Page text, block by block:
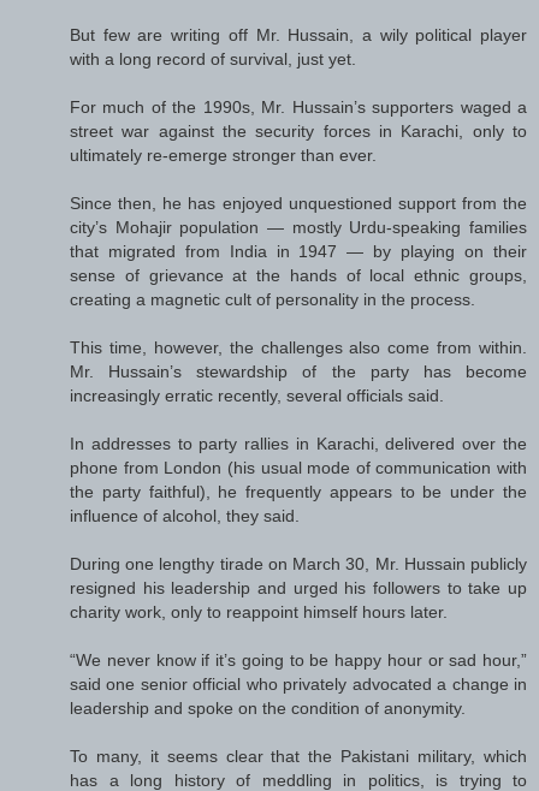
But few are writing off Mr. Hussain, a wily political player
with a long record of survival, just yet.
For much of the 1990s, Mr. Hussain’s supporters waged a
street war against the security forces in Karachi, only to
ultimately re-emerge stronger than ever.
Since then, he has enjoyed unquestioned support from the
city’s Mohajir population — mostly Urdu-speaking families
that migrated from India in 1947 — by playing on their
sense of grievance at the hands of local ethnic groups,
creating a magnetic cult of personality in the process.
This time, however, the challenges also come from within.
Mr. Hussain’s stewardship of the party has become
increasingly erratic recently, several officials said.
In addresses to party rallies in Karachi, delivered over the
phone from London (his usual mode of communication with
the party faithful), he frequently appears to be under the
influence of alcohol, they said.
During one lengthy tirade on March 30, Mr. Hussain publicly
resigned his leadership and urged his followers to take up
charity work, only to reappoint himself hours later.
“We never know if it’s going to be happy hour or sad hour,”
said one senior official who privately advocated a change in
leadership and spoke on the condition of anonymity.
To many, it seems clear that the Pakistani military, which
has a long history of meddling in politics, is trying to